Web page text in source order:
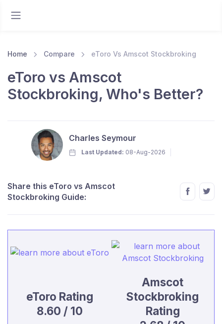
Home Compare eToro Vs Amscot Stockbroking
eToro vs Amscot
Stockbroking, Who's Better?
Charles Seymour
Last Updated: 08-Aug-2026
Share this eToro vs Amscot
Stockbroking Guide:
eToro Rating
8.60 / 10
Amscot
Stockbroking
Rating